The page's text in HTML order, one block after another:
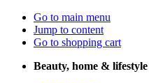
Go to main menu
Jump to content
Go to shopping cart
Beauty, home & lifestyle